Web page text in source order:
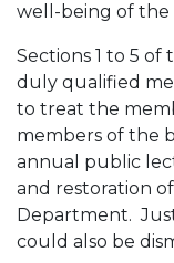
well-being of the
Sections 1 to 5
duly qualified
to treat the
members of the
annual public
and restoration
Department.
could also be